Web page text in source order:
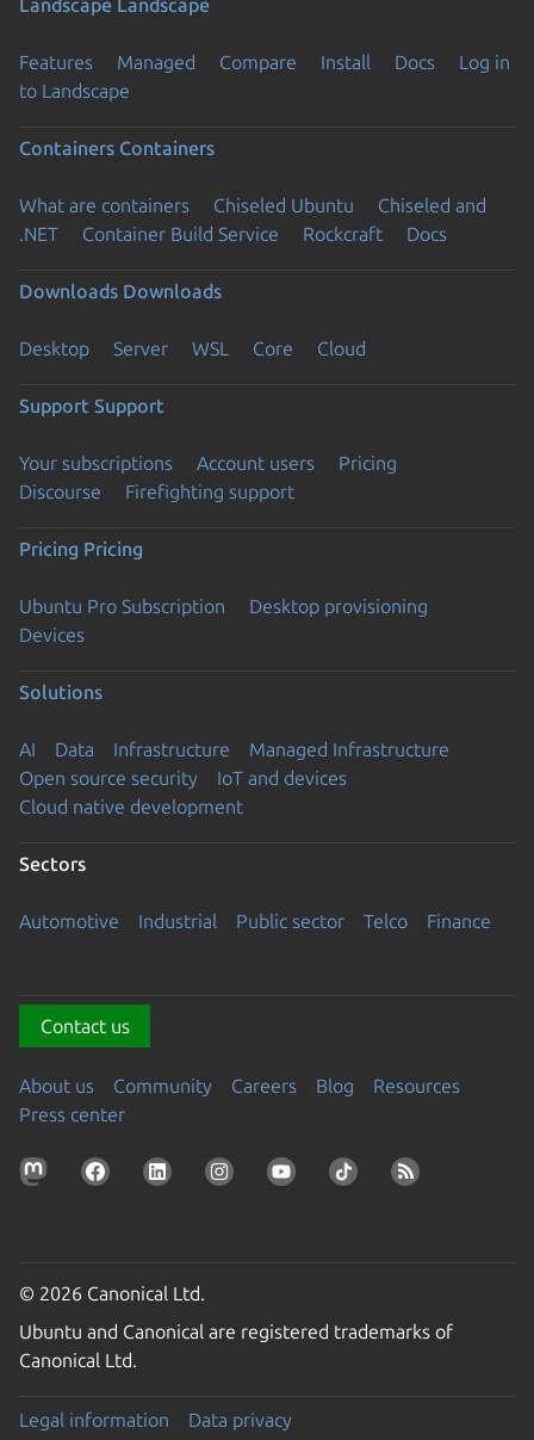
Landscape Landscape
Features Managed Compare Install Docs
Log in
to Landscape
Containers Containers
What are containers Chiseled Ubuntu
Chiseled and
.NET
Container Build Service Rockcraft Docs
Downloads Downloads
Desktop Server WSL Core Cloud
Support Support
Your subscriptions Account users
Pricing
Discourse
Firefighting support
Pricing Pricing
Ubuntu Pro Subscription
Desktop provisioning
Devices
Solutions
AI Data Infrastructure
Managed Infrastructure
Open source security
IoT and devices
Cloud native development
Sectors
Automotive Industrial Public sector Telco Finance
Contact us
About us Community Careers Blog
Resources
Press center
© 2026 Canonical Ltd.
Ubuntu and Canonical are registered trademarks of
Canonical Ltd.
Legal information
Data privacy